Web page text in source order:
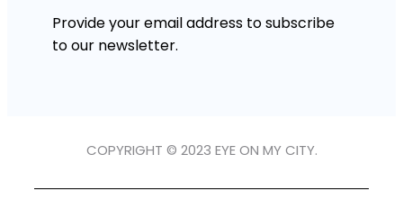
Provide your email address to subscribe
to our newsletter.
COPYRIGHT © 2023 EYE ON MY CITY.